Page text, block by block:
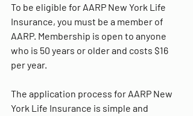
To be eligible for AARP New York Life
Insurance, you must be a member of
AARP. Membership is open to anyone
who is 50 years or older and costs $16
per year.
The application process for AARP New
York Life Insurance is simple and